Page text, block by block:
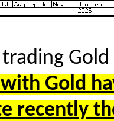
trading
Gold
recently